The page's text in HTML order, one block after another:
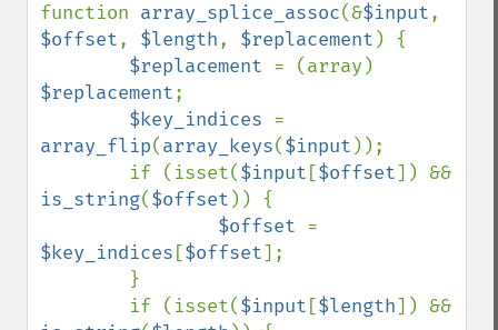
function array_splice_assoc(&$input
$offset, $length, $replacement ) {
$replacement
$replacement;
$key_indices
array_flip(array_keys($input ));
        if (isset(
$input [$offset
is_string($offset )) {
$offset
$key_indices [$offset];
        if (isset(
$input [$length